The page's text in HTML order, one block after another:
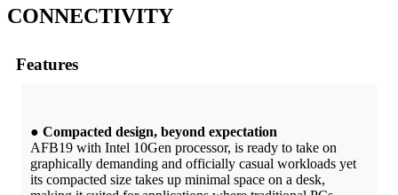
CONNECTIVITY
Features
● Compacted design, beyond expectation
AFB19 with Intel 10Gen processor, is ready to take on
graphically demanding and officially casual workloads yet
its compacted size takes up minimal space on a desk,